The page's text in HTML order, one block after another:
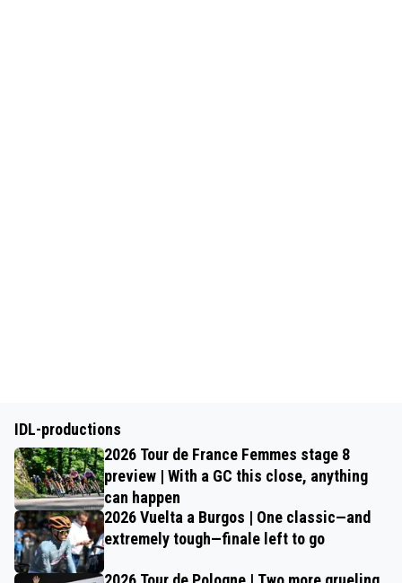
IDL-productions
2026 Tour de France Femmes stage 8
preview | With a GC this close, anything
can happen
2026 Vuelta a Burgos | One classic—and
extremely tough—finale left to go